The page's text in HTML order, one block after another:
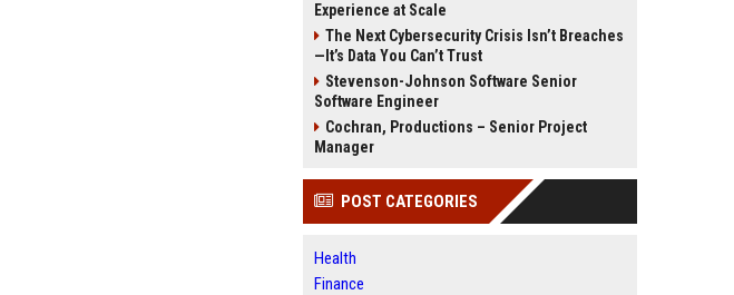
Experience at Scale
The Next Cybersecurity Crisis Isn’t Breaches
—It’s Data You Can’t Trust
Stevenson-Johnson Software Senior
Software Engineer
Cochran, Productions – Senior Project
Manager
POST CATEGORIES
Health
Finance